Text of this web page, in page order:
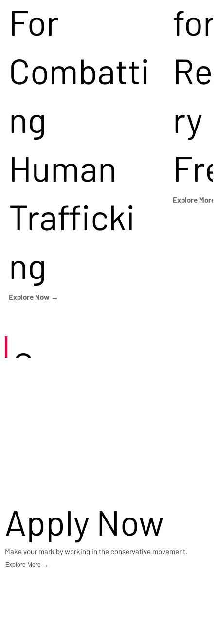
For
Combatti
ng
Human
Trafficki
ng
Explore Now →
for
ry
Explore
Careers
Apply Now
Make your mark by working in the conservative movement.
Explore More →